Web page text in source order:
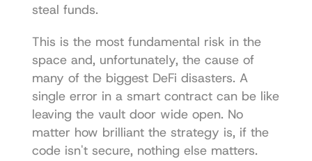
steal funds.
This is the most fundamental risk in the
space and, unfortunately, the cause of
many of the biggest DeFi disasters. A
single error in a smart contract can be like
leaving the vault door wide open. No
matter how brilliant the strategy is, if the
code isn't secure, nothing else matters.